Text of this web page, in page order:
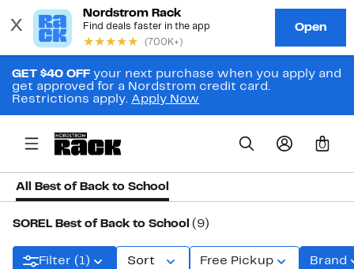
GET $40 OFF your next purchase when you apply and
get approved for a Nordstrom credit card.
Restrictions apply. Apply Now
0
All Best of Back to School
SOREL Best of Back to School (9)
Filter (1) Sort Free Pickup Brand